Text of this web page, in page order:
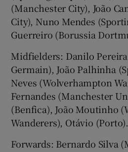
(Manchester City), João
City), Nuno Mendes
Guerreiro (Borussia
Midfielders: Danilo
Germain), João Palhinha
Neves (Wolverhampton
Fernandes (Manchester
(Benfica), João Moutinho
Wanderers), Otávio (Porto).
Forwards: Bernardo Silva